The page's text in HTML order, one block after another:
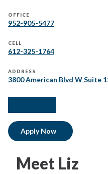
OFFICE
952-905-5477
CELL
612-325-1764
ADDRESS
3800 American Blvd W Suite
facebook
instagram
linkedIn
Apply Now
Meet Liz